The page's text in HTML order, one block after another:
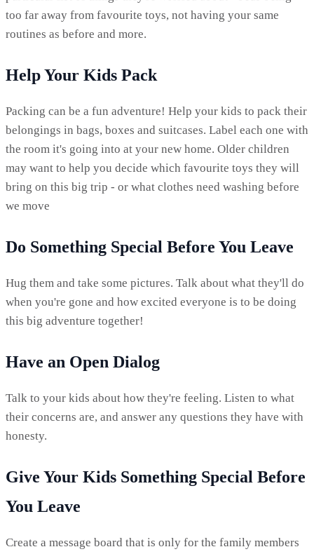
too far away from favourite toys, not having your same
routines as before and more.
Help Your Kids Pack
Packing can be a fun adventure! Help your kids to pack their
belongings in bags, boxes and suitcases. Label each one with
the room it's going into at your new home. Older children
may want to help you decide which favourite toys they will
bring on this big trip - or what clothes need washing before
we move
Do Something Special Before You Leave
Hug them and take some pictures. Talk about what they'll do
when you're gone and how excited everyone is to be doing
this big adventure together!
Have an Open Dialog
Talk to your kids about how they're feeling. Listen to what
their concerns are, and answer any questions they have with
honesty.
Give Your Kids Something Special Before
You Leave
Create a message board that is only for the family members